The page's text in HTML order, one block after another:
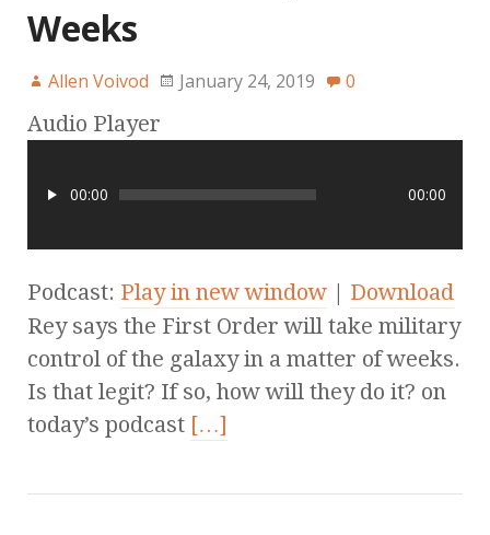
Weeks
Allen Voivod January 24, 2019 0
Audio Player
00:00 00:00
Podcast: Play in new window | Download
Rey says the First Order will take military
control of the galaxy in a matter of weeks.
Is that legit? If so, how will they do it? on
today’s podcast […]